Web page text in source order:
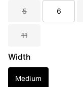
5 6
11
Width
Medium